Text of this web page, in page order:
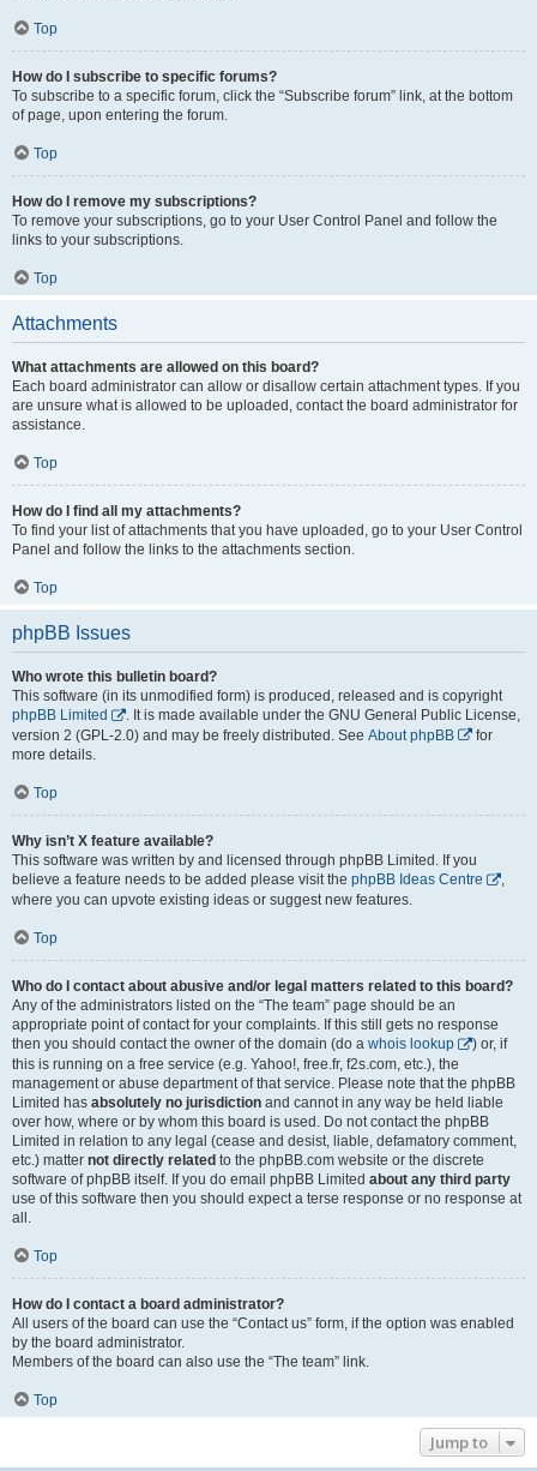
Top
How do I subscribe to specific forums?
To subscribe to a specific forum, click the “Subscribe forum” link, at the bottom
of page, upon entering the forum.
Top
How do I remove my subscriptions?
To remove your subscriptions, go to your User Control Panel and follow the
links to your subscriptions.
Top
Attachments
What attachments are allowed on this board?
Each board administrator can allow or disallow certain attachment types. If you
are unsure what is allowed to be uploaded, contact the board administrator for
assistance.
Top
How do I find all my attachments?
To find your list of attachments that you have uploaded, go to your User Control
Panel and follow the links to the attachments section.
Top
phpBB Issues
Who wrote this bulletin board?
This software (in its unmodified form) is produced, released and is copyright
phpBB Limited
. It is made available under the GNU General Public License,
version 2 (GPL-2.0) and may be freely distributed. See About phpBB
for
more details.
Top
Why isn’t X feature available?
This software was written by and licensed through phpBB Limited. If you
believe a feature needs to be added please visit the phpBB Ideas Centre
,
where you can upvote existing ideas or suggest new features.
Top
Who do I contact about abusive and/or legal matters related to this board?
Any of the administrators listed on the “The team” page should be an
appropriate point of contact for your complaints. If this still gets no response
then you should contact the owner of the domain (do a whois lookup
) or, if
this is running on a free service (e.g. Yahoo!, free.fr, f2s.com, etc.), the
management or abuse department of that service. Please note that the phpBB
Limited has absolutely no jurisdiction and cannot in any way be held liable
over how, where or by whom this board is used. Do not contact the phpBB
Limited in relation to any legal (cease and desist, liable, defamatory comment,
etc.) matter not directly related to the phpBB.com website or the discrete
software of phpBB itself. If you do email phpBB Limited about any third party
use of this software then you should expect a terse response or no response at
all.
Top
How do I contact a board administrator?
All users of the board can use the “Contact us” form, if the option was enabled
by the board administrator.
Members of the board can also use the “The team” link.
Top
Jump to